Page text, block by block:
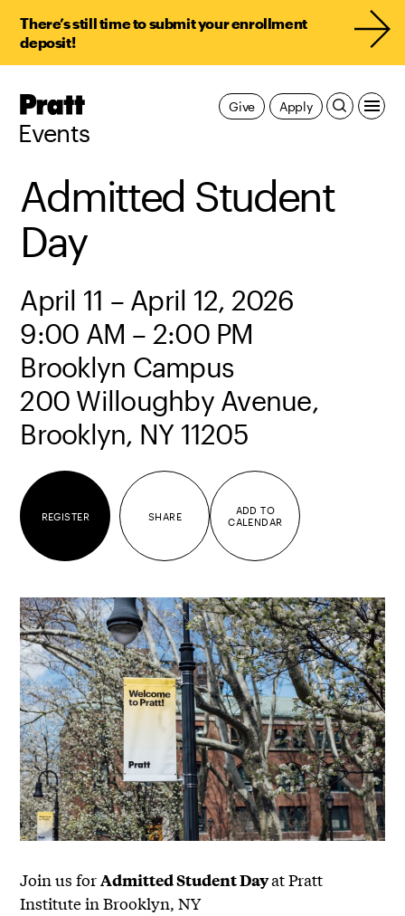
There’s still time to submit your enrollment
deposit!
Pratt,
Events
Apply
Give
Admitted Student
Day
April 11 – April 12, 2026
9:00 AM – 2:00 PM
Brooklyn Campus
200 Willoughby Avenue,
Brooklyn, NY 11205
REGISTER SHARE
ADD TO
CALENDAR
Join us forAdmitted Student Dayat Pratt
Institute in Brooklyn, NY